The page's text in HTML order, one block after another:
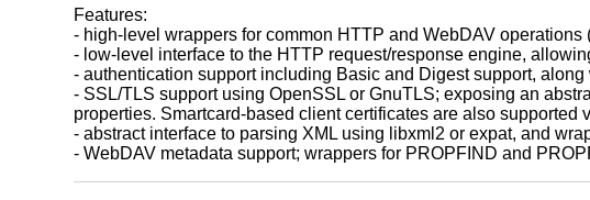
Features:
- high-level wrappers for common HTTP and WebDAV operations
- low-level interface to the HTTP request/response engine,
- authentication support including Basic and Digest support,
- SSL/TLS support using OpenSSL or GnuTLS; exposing an
properties. Smartcard-based client certificates are also supported
- abstract interface to parsing XML using libxml2 or expat, and
- WebDAV metadata support; wrappers for PROPFIND and